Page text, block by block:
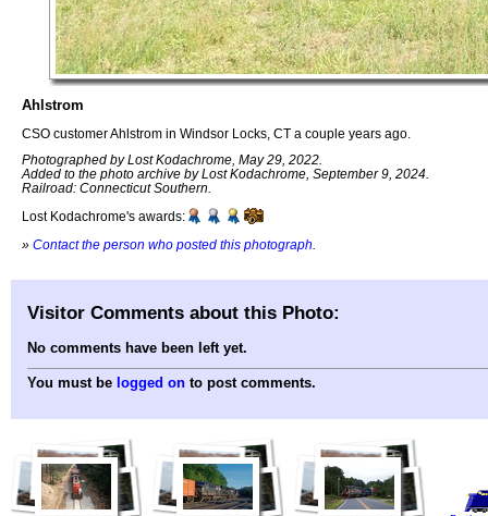
Ahlstrom
CSO customer Ahlstrom in Windsor Locks, CT a couple years ago.
Photographed by Lost Kodachrome, May 29, 2022.
Added to the photo archive by Lost Kodachrome, September 9, 2024.
Railroad: Connecticut Southern.
Lost Kodachrome's awards:
» Contact the person who posted this photograph
Visitor Comments about this Photo:
No comments have been left yet.
You must be logged on to post comments.